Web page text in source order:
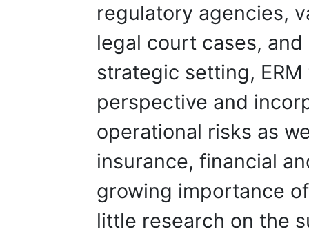
regulatory agencies,
legal court cases,
strategic setting,
perspective and
operational risks as
insurance, financial
growing importance
little research on the